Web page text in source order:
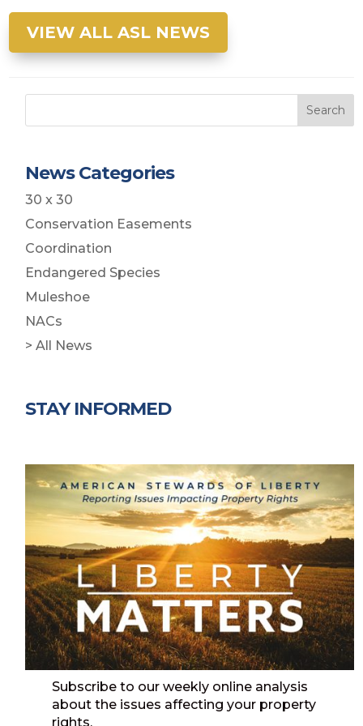
VIEW ALL ASL NEWS
Search
News Categories
30 x 30
Conservation Easements
Coordination
Endangered Species
Muleshoe
NACs
> All News
STAY INFORMED
Subscribe to our weekly online analysis
about the issues affecting your property
rights.